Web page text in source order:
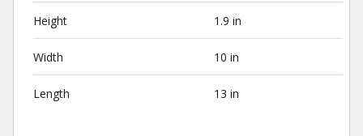
Height 1.9 in
Width 10 in
Length 13 in